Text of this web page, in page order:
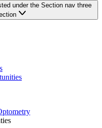
under the Section nav three